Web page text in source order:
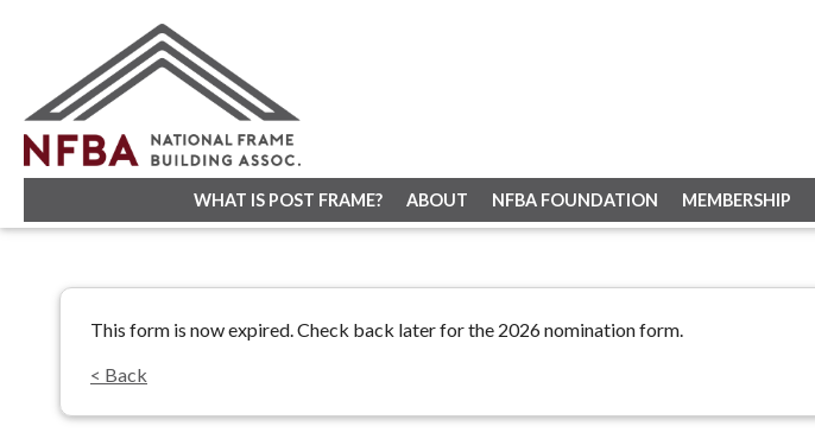
WHAT IS POST FRAME? ABOUT NFBA FOUNDATION MEMBERSHIP
This form is now expired. Check back later for the 2026 nomination form.
< Back